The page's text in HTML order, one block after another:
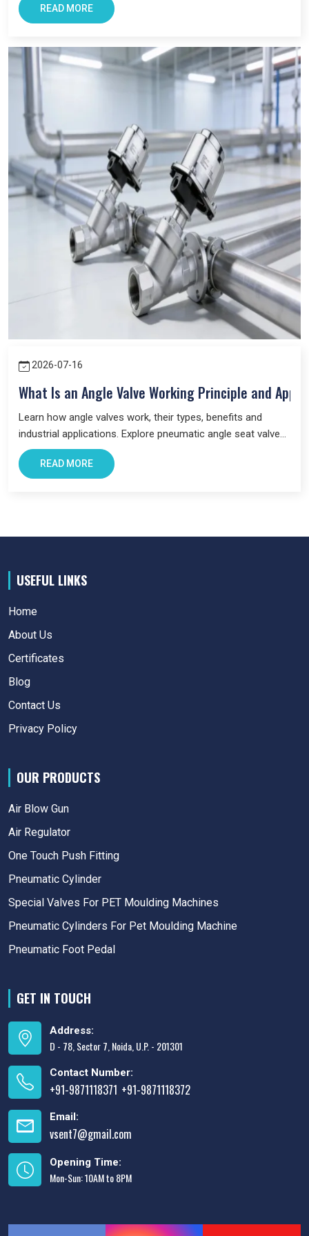
Conclusion – The Most Trusted Pneumatic
Products in Patiala
For Businesses looking for improving productivity and
efficiency, VS Enterprise can be a right choice. They provide
Patiala
Businesses in
requires supplier that offers reliability,
transparency, and tested components. At VS Enterprises, we
try to satisfy the diverse industrial requirement as a
Pneumatic Products Manufacturer in Patialaand a
dependablePneumatic Products Wholesale Trader in
Patiala.We focus on providing quality products, professional
guidance, and a seamless supply that has made us a trusted
business partner for supplying
Pneumatic Products
in
across industries.
READ MORE
2026-07-16
What Is an Angle Valve Working Principle and
Learn how angle valves work, their types, benefits and
industrial applications. Explore pneumatic angle seat valves
and choose the right valve for your system.
READ MORE
USEFUL LINKS
Home
About Us
Certificates
Blog
Contact Us
Privacy Policy
OUR PRODUCTS
Air Blow Gun
Air Regulator
One Touch Push Fitting
Pneumatic Cylinder
Special Valves For PET Moulding Machines
Pneumatic Cylinders For Pet Moulding Machine
Pneumatic Foot Pedal
GET IN TOUCH
Address:
D - 78, Sector 7, Noida, U.P. - 201301
Contact Number:
+91-9871118371, +91-9871118372
Email:
vsent7@gmail.com
Opening Time:
Mon-Sun: 10AM to 8PM